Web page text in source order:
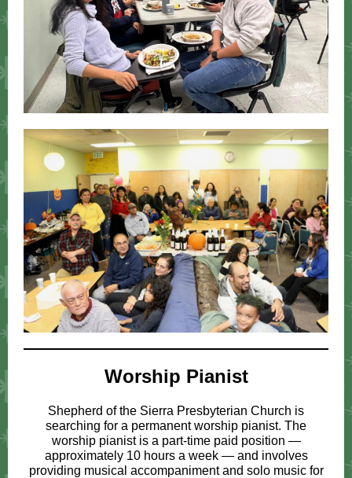
Worship Pianist
Shepherd of the Sierra Presbyterian Church is
searching for a permanent worship pianist. The
worship pianist is a part-time paid position —
approximately 10 hours a week — and involves
providing musical accompaniment and solo music for